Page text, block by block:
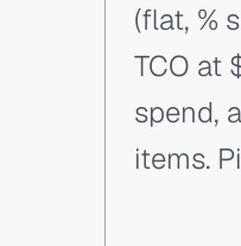
(flat, %
TCO at
spend,
items.